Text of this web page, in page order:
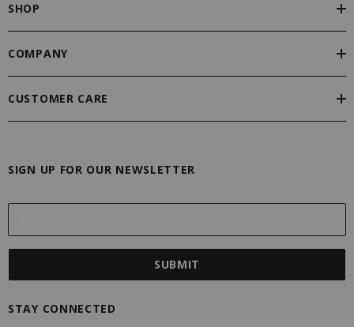
SHOP
COMPANY
CUSTOMER CARE
SIGN UP FOR OUR NEWSLETTER
E
l
STAY CONNECTED